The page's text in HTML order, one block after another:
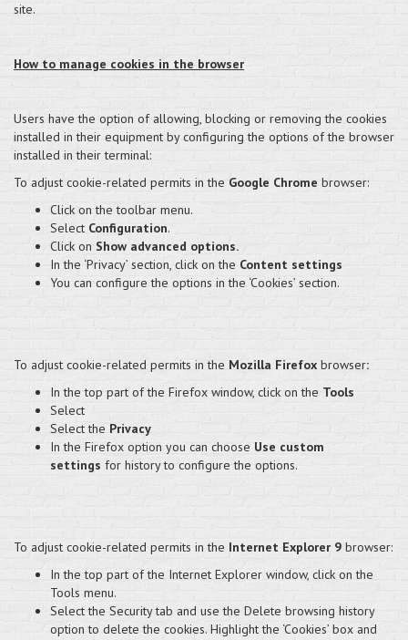
site.
How to manage cookies in the browser
Users have the option of allowing, blocking or removing the cookies
installed in their equipment by configuring the options of the browser
installed in their terminal:
To adjust cookie-related permits in the Google Chrome browser:
Click on the toolbar menu.
Select Configuration.
Click on Show advanced options.
In the ‘Privacy’ section, click on the Content settings
You can configure the options in the ‘Cookies’ section.
To adjust cookie-related permits in the Mozilla Firefox browser:
In the top part of the Firefox window, click on the Tools
Select
Select the Privacy
In the Firefox option you can choose Use custom
settings for history to configure the options.
To adjust cookie-related permits in the Internet Explorer 9 browser:
In the top part of the Internet Explorer window, click on the
Tools menu.
Select the Security tab and use the Delete browsing history
option to delete the cookies. Highlight the ‘Cookies’ box and